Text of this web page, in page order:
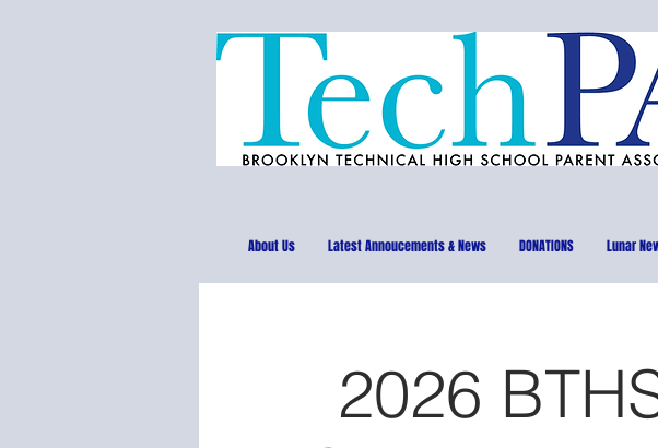
About Us Latest Annoucements & News DONATIONS Lunar
2026